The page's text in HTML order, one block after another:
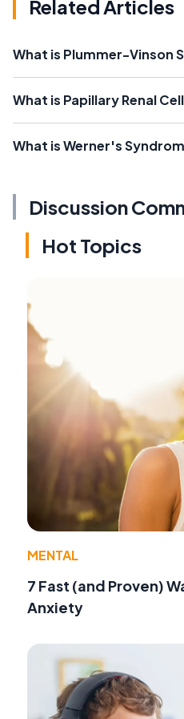
Related Articles
What is Plummer-Vinson
What is Papillary Renal
What is Werner's
Discussion
Hot Topics
MENTAL
7 Fast (and Proven)
Anxiety